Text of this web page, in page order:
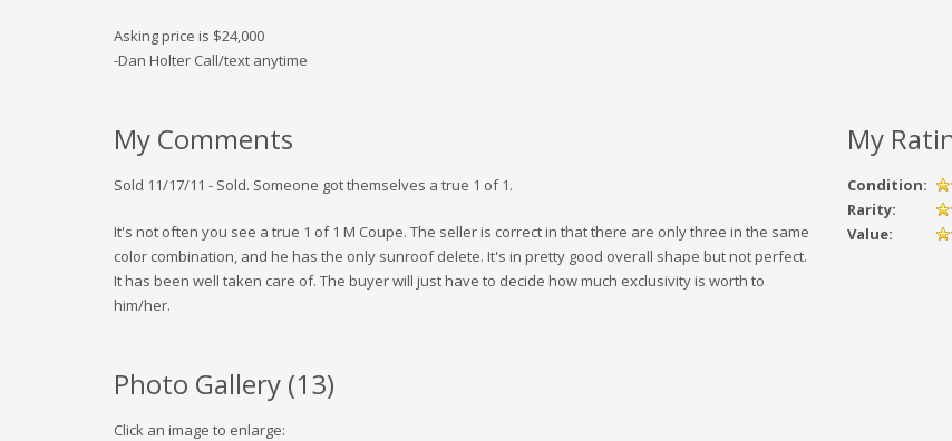
Asking price is $24,000
-Dan Holter Call/text anytime
My
Condition:
Rarity:
Value:
My Comments
Sold 11/17/11 - Sold. Someone got themselves a true 1 of 1.
It's not often you see a true 1 of 1 M Coupe. The seller is correct in that there are only three in the same
color combination, and he has the only sunroof delete. It's in pretty good overall shape but not perfect.
It has been well taken care of. The buyer will just have to decide how much exclusivity is worth to
him/her.
Photo Gallery (13)
Click an image to enlarge: